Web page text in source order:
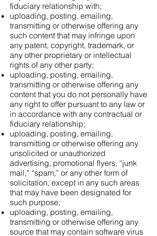
fiduciary relationship with;
uploading, posting, emailing,
transmitting or otherwise offering any
such content that may infringe upon
any patent, copyright, trademark, or
any other proprietary or intellectual
rights of any other party;
uploading, posting, emailing,
transmitting or otherwise offering any
content that you do not personally have
any right to offer pursuant to any law or
in accordance with any contractual or
fiduciary relationship;
uploading, posting, emailing,
transmitting or otherwise offering any
unsolicited or unauthorized
advertising, promotional flyers, “junk
mail,” “spam,” or any other form of
solicitation, except in any such areas
that may have been designated for
such purpose;
uploading, posting, emailing,
transmitting or otherwise offering any
source that may contain software virus